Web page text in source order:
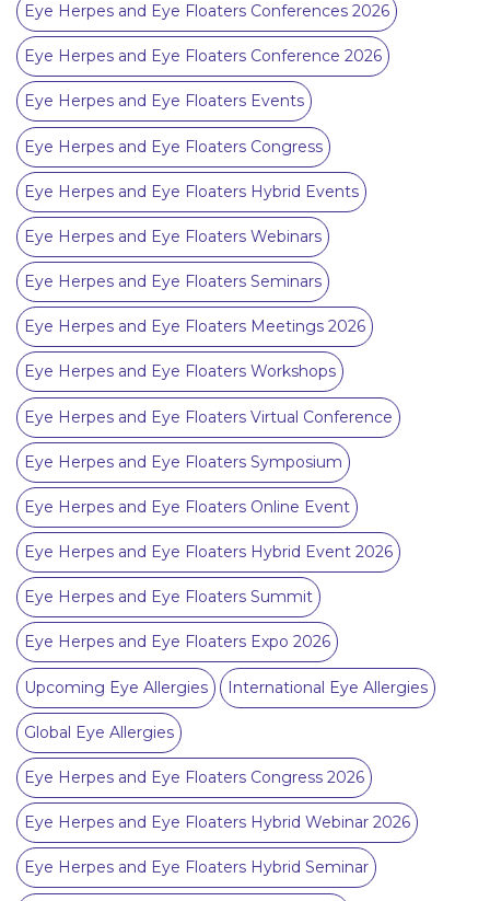
Eye Herpes and Eye Floaters Conferences 2026
Eye Herpes and Eye Floaters Conference 2026
Eye Herpes and Eye Floaters Events
Eye Herpes and Eye Floaters Congress
Eye Herpes and Eye Floaters Hybrid Events
Eye Herpes and Eye Floaters Webinars
Eye Herpes and Eye Floaters Seminars
Eye Herpes and Eye Floaters Meetings 2026
Eye Herpes and Eye Floaters Workshops
Eye Herpes and Eye Floaters Virtual Conference
Eye Herpes and Eye Floaters Symposium
Eye Herpes and Eye Floaters Online Event
Eye Herpes and Eye Floaters Hybrid Event 2026
Eye Herpes and Eye Floaters Summit
Eye Herpes and Eye Floaters Expo 2026
Upcoming Eye Allergies International Eye Allergies
Global Eye Allergies
Eye Herpes and Eye Floaters Congress 2026
Eye Herpes and Eye Floaters Hybrid Webinar 2026
Eye Herpes and Eye Floaters Hybrid Seminar